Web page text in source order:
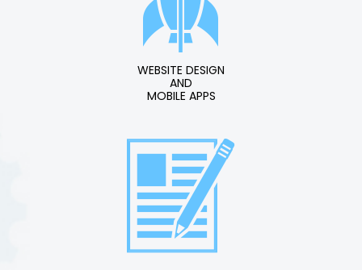
WEBSITE DESIGN
AND
MOBILE APPS